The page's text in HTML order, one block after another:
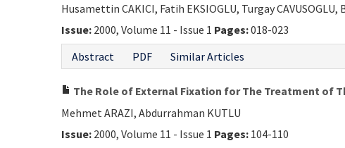
Husamettin CAKICI, Fatih EKSIOGLU, Turgay CAVUSOGLU,
Issue: 2000, Volume 11 - Issue 1 Pages:018-023
Abstract
PDF Similar Articles
The Role of External Fixation for The Treatment of
Mehmet ARAZI, Abdurrahman KUTLU
Issue: 2000, Volume 11 - Issue 1 Pages: 104-110